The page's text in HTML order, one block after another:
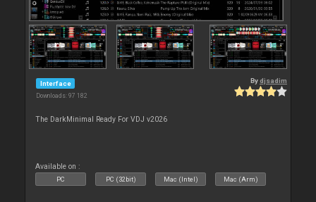
Interface
Downloads: 97 182
Bydjsadim
The DarkMinimal Ready For VDJ v2026
Available on :
PC PC (32bit) Mac (Intel) Mac (Arm)